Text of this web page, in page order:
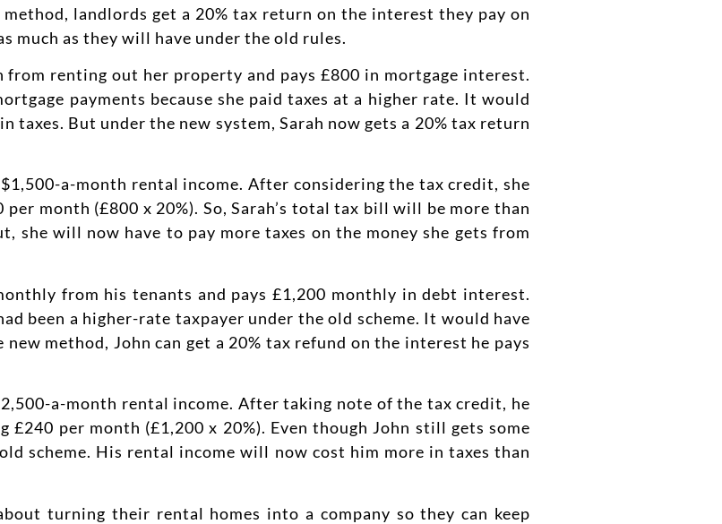
landlords get a 20% tax return on the interest they pay on
much as they will have under the old rules.
from renting out her property and pays £800 in mortgage interest.
payments because she paid taxes at a higher rate. It would
taxes. But under the new system, Sarah now gets a 20% tax return
a-month rental income. After considering the tax credit, she
month (£800 x 20%). So, Sarah’s total tax bill will be more than
she will now have to pay more taxes on the money she gets from
from his tenants and pays £1,200 monthly in debt interest.
been a higher-rate taxpayer under the old scheme. It would have
method, John can get a 20% tax refund on the interest he pays
a-month rental income. After taking note of the tax credit, he
per month (£1,200 x 20%). Even though John still gets some
scheme. His rental income will now cost him more in taxes than
turning their rental homes into a company so they can keep